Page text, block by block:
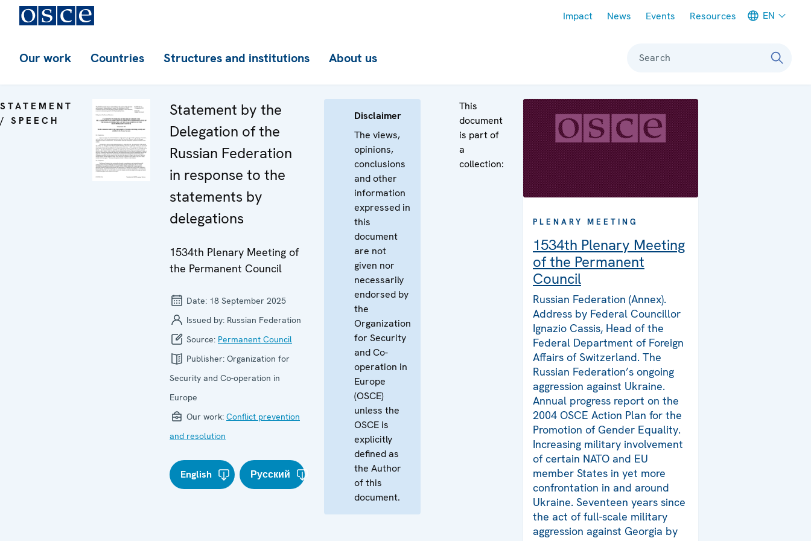
Impact News Events Resources EN
Our work Countries Structures and institutions About us Search
STATEMENT
/ SPEECH
Statement by the
Delegation of the
Russian Federation
in response to the
statements by
delegations
1534th Plenary Meeting of
the Permanent Council
Date: 18 September 2025
Issued by: Russian Federation
Source: Permanent Council
Publisher: Organization for
Security and Co-operation in
Europe
Our work: Conflict prevention
and resolution
English Русский
Disclaimer
The views,
opinions,
conclusions
and other
information
expressed in
this
document
are not
given nor
necessarily
endorsed by
the
Organization
for Security
and Co-
operation in
Europe
(OSCE)
unless the
OSCE is
explicitly
defined as
the Author
of this
document.
This
document
is part of
a
collection:
PLENARY MEETING
1534th Plenary Meeting
of the Permanent
Council
Russian Federation (Annex).
Address by Federal Councillor
Ignazio Cassis, Head of the
Federal Department of Foreign
Affairs of Switzerland. The
Russian Federation’s ongoing
aggression against Ukraine.
Annual progress report on the
2004 OSCE Action Plan for the
Promotion of Gender Equality.
Increasing military involvement
of certain NATO and EU
member States in yet more
confrontation in and around
Ukraine. Seventeen years since
the act of full-scale military
aggression against Georgia by